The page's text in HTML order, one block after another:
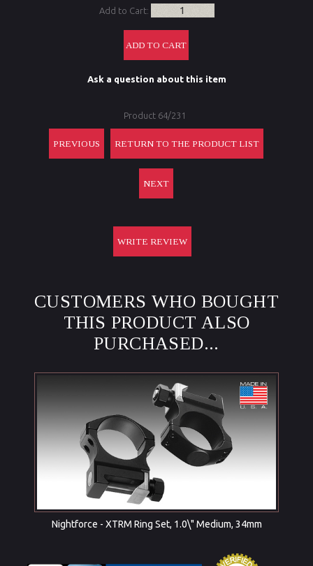
Add to Cart:
Ask a question about this item
Product 64/231
PREVIOUS RETURN TO THE PRODUCT LIST
NEXT
WRITE REVIEW
CUSTOMERS WHO BOUGHT
THIS PRODUCT ALSO
PURCHASED...
Nightforce - XTRM Ring Set, 1.0\" Medium, 34mm